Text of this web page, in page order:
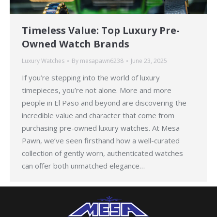
Timeless Value: Top Luxury Pre-
Owned Watch Brands
Luxury Watches By mesapawn6238 June 23, 2025
If you’re stepping into the world of luxury
timepieces, you’re not alone. More and more
people in El Paso and beyond are discovering the
incredible value and character that come from
purchasing pre-owned luxury watches. At Mesa
Pawn, we’ve seen firsthand how a well-curated
collection of gently worn, authenticated watches
can offer both unmatched elegance…